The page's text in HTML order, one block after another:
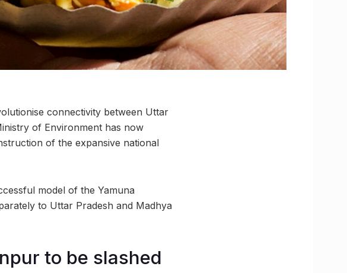
connectivity between Uttar
of Environment has now
of the expansive national
model of the Yamuna
to Uttar Pradesh and Madhya
to be slashed